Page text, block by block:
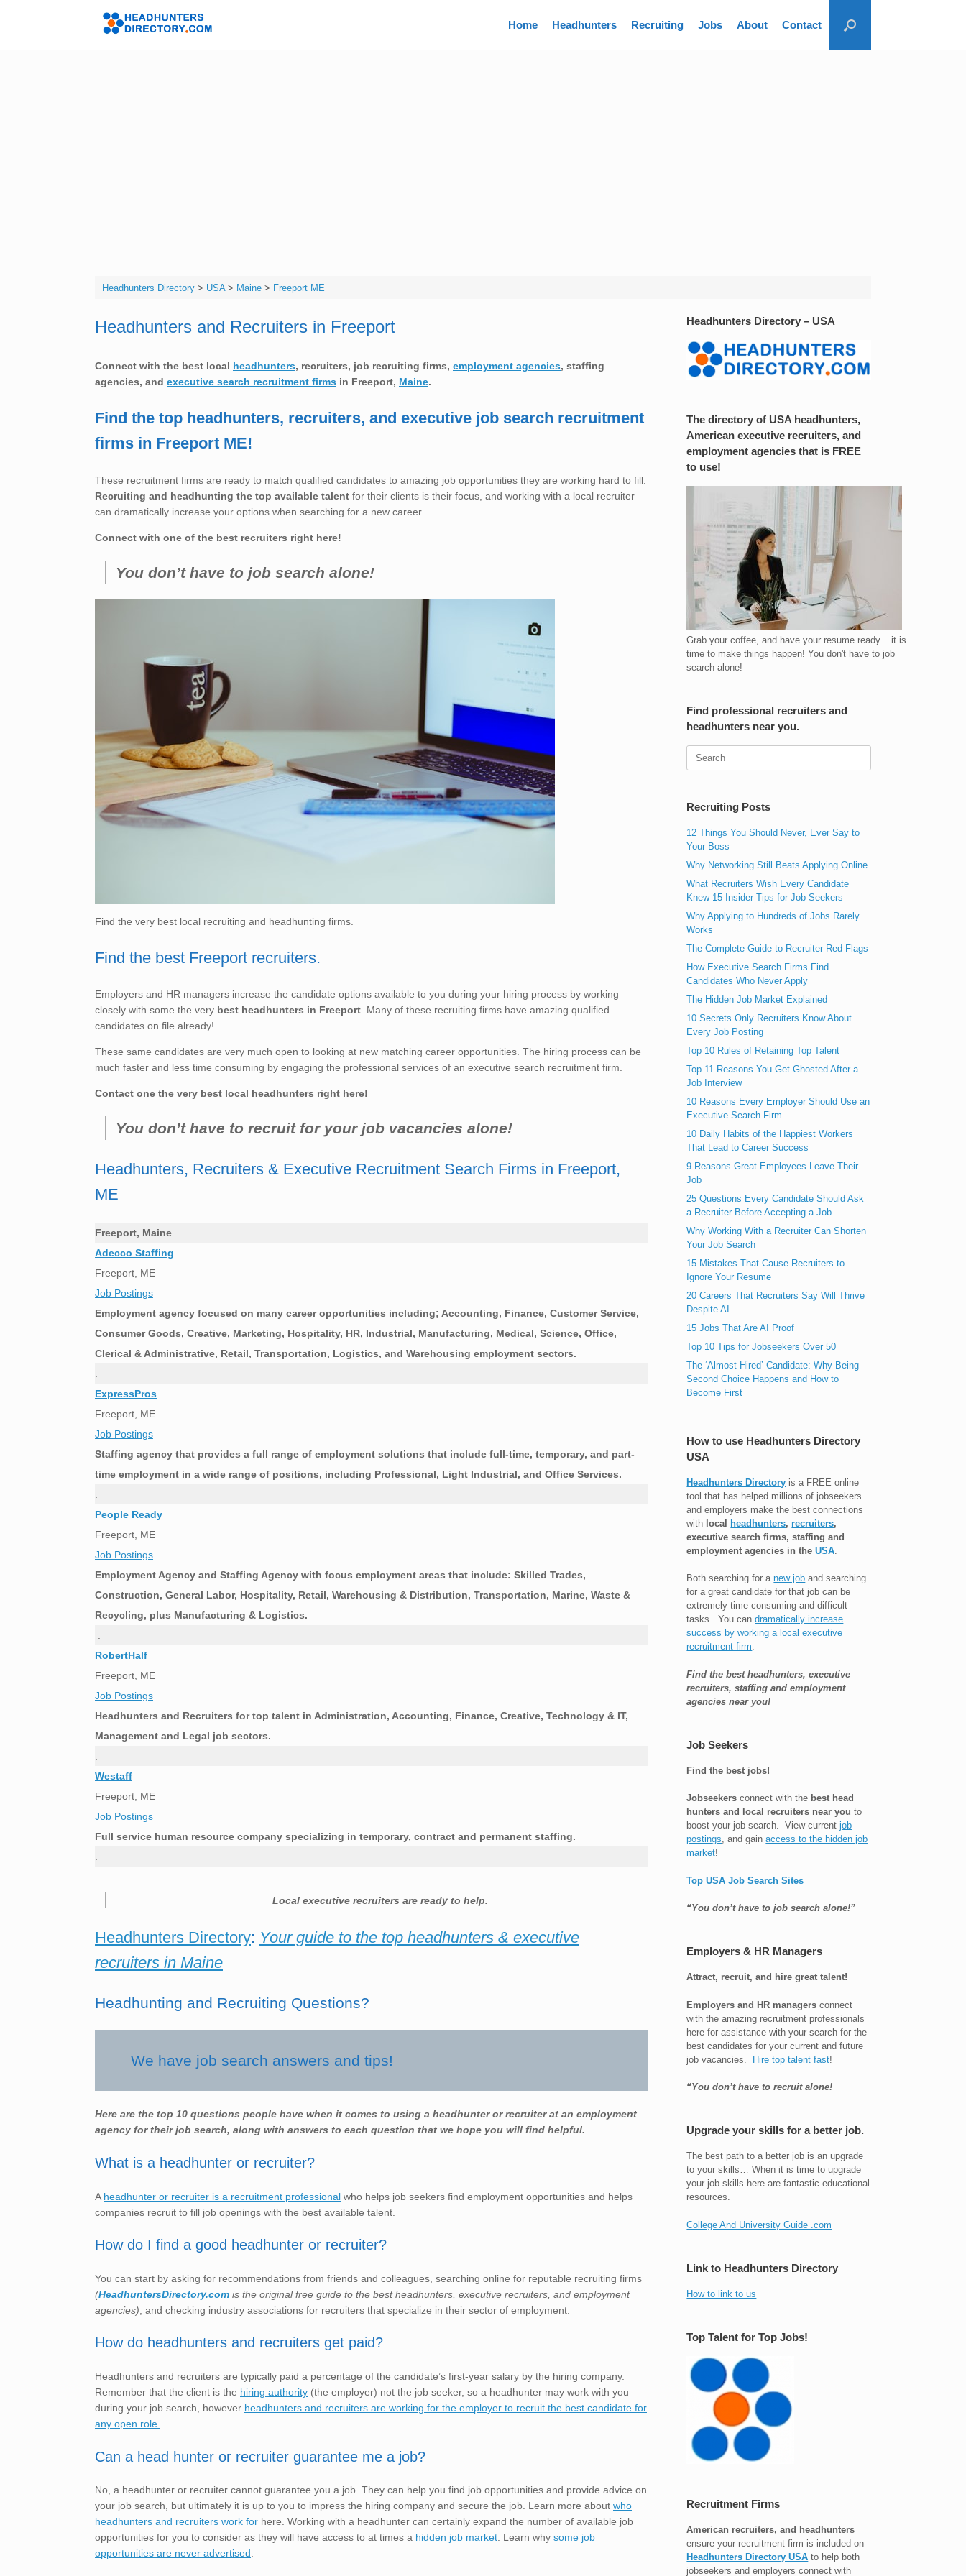
Home Headhunters Recruiting Jobs About Contact
Headhunters Directory> USA> Maine> Freeport ME
Headhunters and Recruiters in Freeport
Connect with the best local headhunters, recruiters, job recruiting firms, employment agencies, staffing
agencies, and executive search recruitment firms in Freeport, Maine.
Find the top headhunters, recruiters, and executive job search recruitment
firms in Freeport ME!
These recruitment firms are ready to match qualified candidates to amazing job opportunities they are working hard to fill.
Recruiting and headhunting the top available talent for their clients is their focus, and working with a local recruiter
can dramatically increase your options when searching for a new career.
Connect with one of the best recruiters right here!
You don’t have to job search alone!
Find the very best local recruiting and headhunting firms.
Find the best Freeport recruiters.
Employers and HR managers increase the candidate options available to you during your hiring process by working
closely with some the very best headhunters in Freeport. Many of these recruiting firms have amazing qualified
candidates on file already!
These same candidates are very much open to looking at new matching career opportunities. The hiring process can be
much faster and less time consuming by engaging the professional services of an executive search recruitment firm.
Contact one the very best local headhunters right here!
You don’t have to recruit for your job vacancies alone!
Headhunters, Recruiters & Executive Recruitment Search Firms in Freeport,
ME
Freeport, Maine
Adecco Staffing
Freeport, ME
Job Postings
Employment agency focused on many career opportunities including; Accounting, Finance, Customer Service,
Consumer Goods, Creative, Marketing, Hospitality, HR, Industrial, Manufacturing, Medical, Science, Office,
Clerical & Administrative, Retail, Transportation, Logistics, and Warehousing employment sectors.
ExpressPros
Freeport, ME
Job Postings
Staffing agency that provides a full range of employment solutions that include full-time, temporary, and part-
time employment in a wide range of positions, including Professional, Light Industrial, and Office Services.
People Ready
Freeport, ME
Job Postings
Employment Agency and Staffing Agency with focus employment areas that include: Skilled Trades,
Construction, General Labor, Hospitality, Retail, Warehousing & Distribution, Transportation, Marine, Waste &
Recycling, plus Manufacturing & Logistics.
RobertHalf
Freeport, ME
Job Postings
Headhunters and Recruiters for top talent in Administration, Accounting, Finance, Creative, Technology & IT,
Management and Legal job sectors.
Westaff
Freeport, ME
Job Postings
Full service human resource company specializing in temporary, contract and permanent staffing.
Local executive recruiters are ready to help.
Headhunters Directory: Your guide to the top headhunters & executive
recruiters in Maine
Headhunting and Recruiting Questions?
We have job search answers and tips!
Here are the top 10 questions people have when it comes to using a headhunter or recruiter at an employment
agency for their job search, along with answers to each question that we hope you will find helpful.
What is a headhunter or recruiter?
A headhunter or recruiter is a recruitment professional who helps job seekers find employment opportunities and helps
companies recruit to fill job openings with the best available talent.
How do I find a good headhunter or recruiter?
You can start by asking for recommendations from friends and colleagues, searching online for reputable recruiting firms
(HeadhuntersDirectory.com is the original free guide to the best headhunters, executive recruiters, and employment
agencies) , and checking industry associations for recruiters that specialize in their sector of employment.
How do headhunters and recruiters get paid?
Headhunters and recruiters are typically paid a percentage of the candidate’s first-year salary by the hiring company.
Remember that the client is the hiring authority (the employer) not the job seeker, so a headhunter may work with you
during your job search, however headhunters and recruiters are working for the employer to recruit the best candidate for
any open role.
Can a head hunter or recruiter guarantee me a job?
No, a headhunter or recruiter cannot guarantee you a job. They can help you find job opportunities and provide advice on
your job search, but ultimately it is up to you to impress the hiring company and secure the job. Learn more about who
headhunters and recruiters work for here. Working with a headhunter can certainly expand the number of available job
opportunities for you to consider as they will have access to at times a hidden job market . Learn why some job
opportunities are never advertised
Headhunters Directory – USA
The directory of USA headhunters,
American executive recruiters, and
employment agencies that is FREE
to use!
Grab your coffee, and have your resume ready....it is
time to make things happen! You don't have to job
search alone!
Find professional recruiters and
headhunters near you.
Search
Recruiting Posts
12 Things You Should Never, Ever Say to
Your Boss
Why Networking Still Beats Applying Online
What Recruiters Wish Every Candidate
Knew 15 Insider Tips for Job Seekers
Why Applying to Hundreds of Jobs Rarely
Works
The Complete Guide to Recruiter Red Flags
How Executive Search Firms Find
Candidates Who Never Apply
The Hidden Job Market Explained
10 Secrets Only Recruiters Know About
Every Job Posting
Top 10 Rules of Retaining Top Talent
Top 11 Reasons You Get Ghosted After a
Job Interview
10 Reasons Every Employer Should Use an
Executive Search Firm
10 Daily Habits of the Happiest Workers
That Lead to Career Success
9 Reasons Great Employees Leave Their
Job
25 Questions Every Candidate Should Ask
a Recruiter Before Accepting a Job
Why Working With a Recruiter Can Shorten
Your Job Search
15 Mistakes That Cause Recruiters to
Ignore Your Resume
20 Careers That Recruiters Say Will Thrive
Despite AI
15 Jobs That Are AI Proof
Top 10 Tips for Jobseekers Over 50
The ‘Almost Hired’ Candidate: Why Being
Second Choice Happens and How to
Become First
How to use Headhunters Directory
USA
Headhunters Directory is a FREE online
tool that has helped millions of jobseekers
and employers make the best connections
with local headhunters,recruiters,
executive search firms, staffing and
employment agencies in theUSA
Both searching for anew job and searching
for a great candidate for that job can be
extremely time consuming and difficult
tasks. You candramatically increase
success by working a local executive
recruitment firm.
Find the best headhunters, executive
recruiters, staffing and employment
agencies near you!
Job Seekers
Find the best jobs!
Jobseekers connect with the best head
hunters and local recruiters near you to
boost your job search. View currentjob
postings, and gainaccess to the hidden job
market!
Top USA Job Search Sites
“You don’t have to job search alone!”
Employers & HR Managers
Attract, recruit, and hire great talent!
Employers and HR managers connect
with the amazing recruitment professionals
here for assistance with your search for the
best candidates for your current and future
job vacancies.
Hire top talent fast!
“You don’t have to recruit alone!
Upgrade your skills for a better job.
The best path to a better job is an upgrade
to your skills… When it is time to upgrade
your job skills here are fantastic educational
resources.
College And University Guide .com
Link to Headhunters Directory
How to link to us
Top Talent for Top Jobs!
Recruitment Firms
American recruiters, and headhunters
ensure your recruitment firm is included on
Headhunters Directory USA to help both
jobseekers and employers connect with